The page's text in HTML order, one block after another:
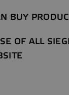
BUY
OF ALL